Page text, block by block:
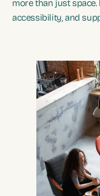
more than just space.
accessibility, and